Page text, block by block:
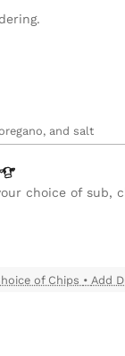
and salt
choice of sub,
of Chips •Add